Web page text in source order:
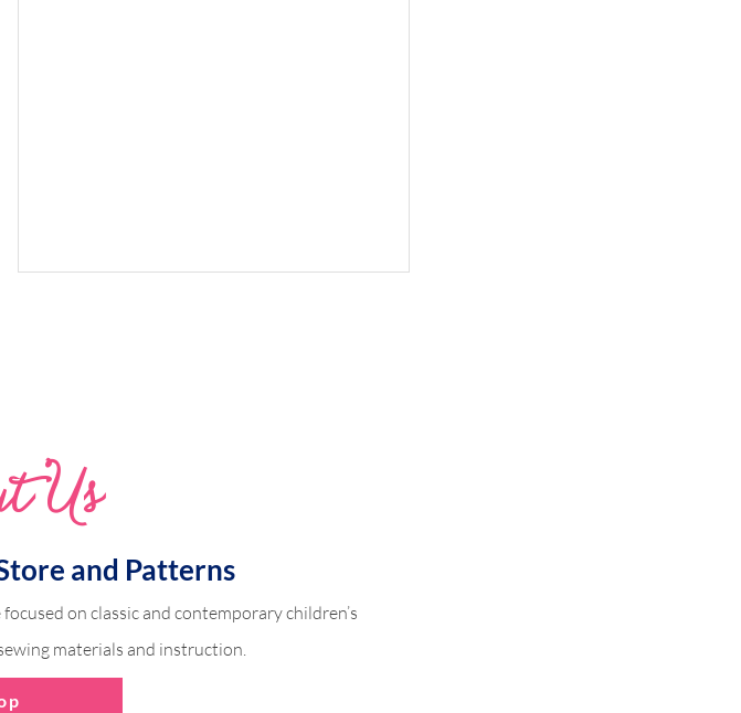
Ruffle Sleeve with a Contrasting
t Us
and Patterns
on classic and contemporary children’s
materials and instruction.